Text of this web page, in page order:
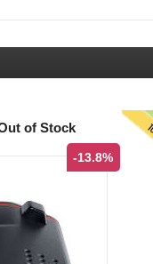
of Stock
-13.8%